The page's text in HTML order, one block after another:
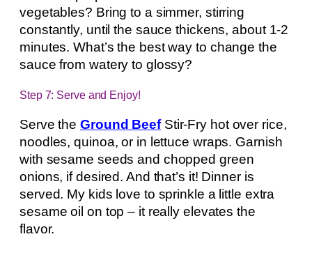
vegetables? Bring to a simmer, stirring
constantly, until the sauce thickens, about 1-2
minutes. What’s the best way to change the
sauce from watery to glossy?
Step 7: Serve and Enjoy!
Serve the Ground BeefStir-Fry hot over rice,
noodles, quinoa, or in lettuce wraps. Garnish
with sesame seeds and chopped green
onions, if desired. And that’s it! Dinner is
served. My kids love to sprinkle a little extra
sesame oil on top – it really elevates the
flavor.